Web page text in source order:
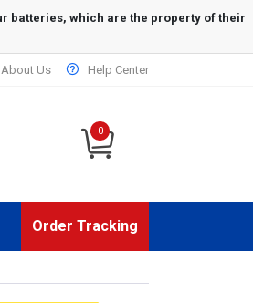
About Us Help Center
0
Order Tracking